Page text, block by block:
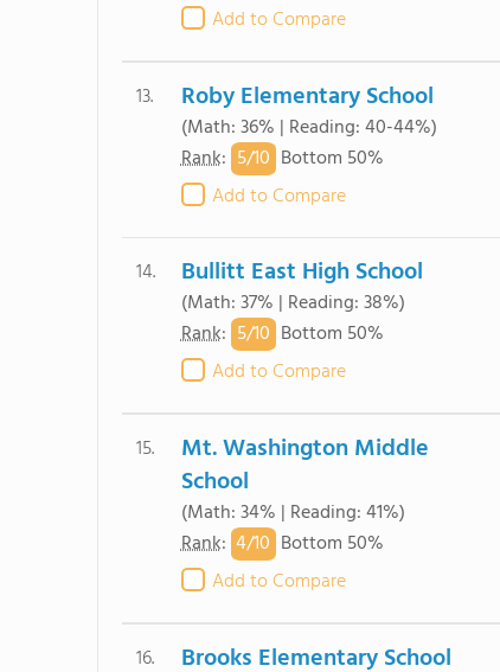
Add to Compare
13. Roby Elementary School
(Math: 36% | Reading: 40-44%)
Rank: 5/10 Bottom 50%
Add to Compare
14. Bullitt East High School
(Math: 37% | Reading: 38%)
Rank: 5/10 Bottom 50%
Add to Compare
15.
Mt. Washington Middle
School
(Math: 34% | Reading: 41%)
Rank: 4/10 Bottom 50%
Add to Compare
16. Brooks Elementary School